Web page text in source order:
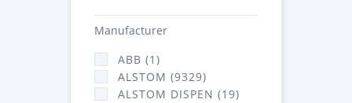
Manufacturer
ABB (1)
ALSTOM (9329)
ALSTOM DISPEN (19)